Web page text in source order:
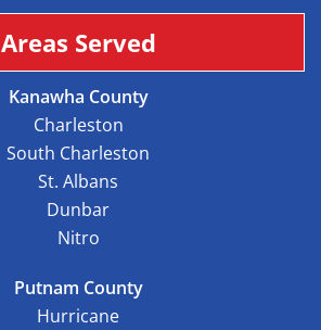
Areas Served
Kanawha County
Charleston
South Charleston
St. Albans
Dunbar
Nitro
Putnam County
Hurricane